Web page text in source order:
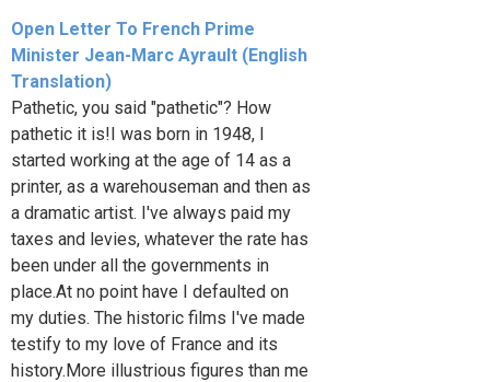
Open Letter To French Prime
Minister Jean-Marc Ayrault (English
Translation)
Pathetic, you said "pathetic"? How
pathetic it is!I was born in 1948, I
started working at the age of 14 as a
printer, as a warehouseman and then as
a dramatic artist. I've always paid my
taxes and levies, whatever the rate has
been under all the governments in
place.At no point have I defaulted on
my duties. The historic films I've made
testify to my love of France and its
history.More illustrious figures than me